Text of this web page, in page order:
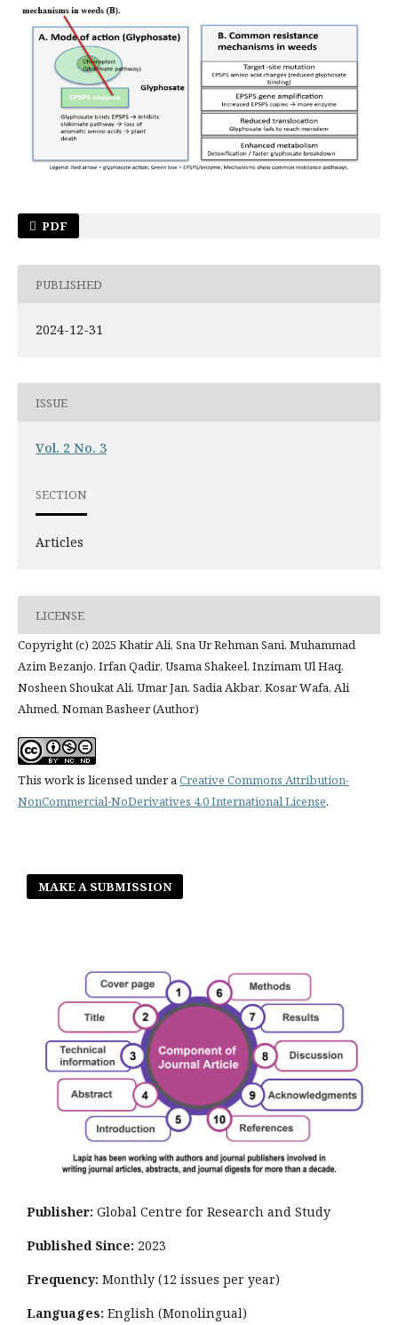
PDF
PUBLISHED
2024-12-31
ISSUE
Vol. 2 No. 3
SECTION
Articles
LICENSE
Copyright (c) 2025 Khatir Ali, Sna Ur Rehman Sani, Muhammad
Azim Bezanjo, Irfan Qadir, Usama Shakeel, Inzimam Ul Haq,
Nosheen Shoukat Ali, Umar Jan, Sadia Akbar, Kosar Wafa, Ali
Ahmed, Noman Basheer (Author)
This work is licensed under aCreative Commons Attribution-
NonCommercial-NoDerivatives 4.0 International License.
MAKE A SUBMISSION
Publisher: Global Centre for Research and Study
Published Since: 2023
Frequency: Monthly (12 issues per year)
Languages: English (Monolingual)